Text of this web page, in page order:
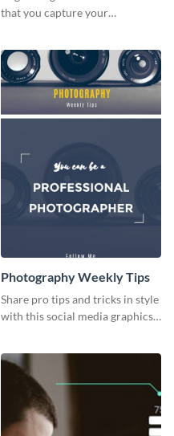
that you capture your
using this job fair flyer.
Photography Weekly Tips
Share pro tips and tricks in style
with this social media graphics